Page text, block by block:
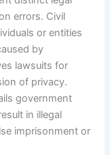
errors. Civil
or entities
by
lawsuits for
of privacy.
government
in illegal
imprisonment or